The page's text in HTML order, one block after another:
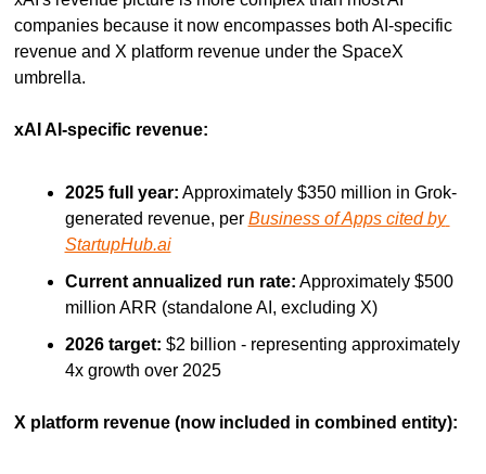
companies because it now encompasses both AI-specific
revenue and X platform revenue under the SpaceX
umbrella.
xAI AI-specific revenue:
2025 full year: Approximately $350 million in Grok-
generated revenue, per Business of Apps cited by
StartupHub.ai
Current annualized run rate: Approximately $500
million ARR (standalone AI, excluding X)
2026 target: $2 billion - representing approximately
4x growth over 2025
X platform revenue (now included in combined entity):